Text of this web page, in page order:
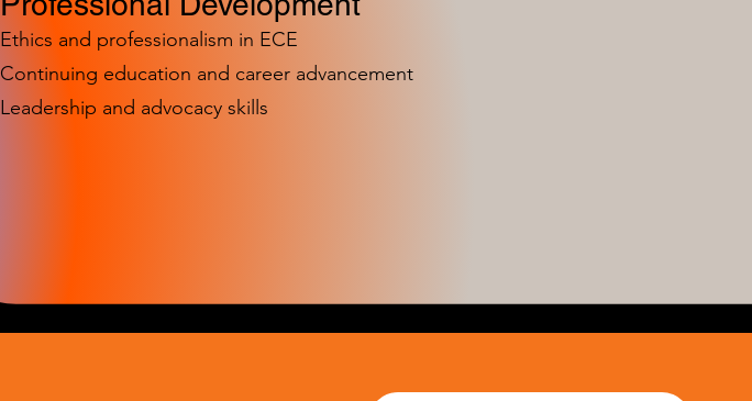
Ethics and professionalism in ECE
Continuing education and career advancement
Leadership and advocacy skills